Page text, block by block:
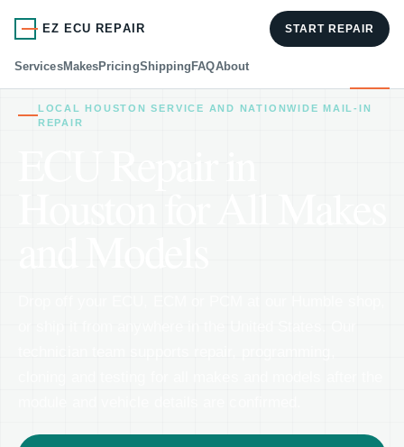
EZ ECU REPAIR
ServicesMakesPricingShipping FAQAbout
START REPAIR
LOCAL HOUSTON SERVICE AND NATIONWIDE MAIL-IN
REPAIR